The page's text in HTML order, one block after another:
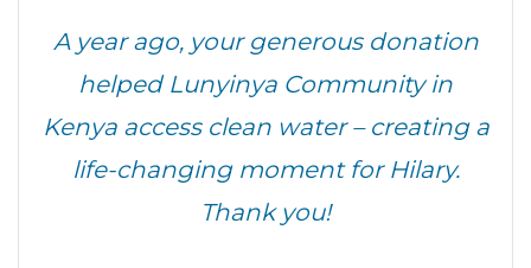
A year ago, your generous donation
helped Lunyinya Community in
Kenyaaccess clean water – creating a
life-changing moment for Hilary.
Thank you!